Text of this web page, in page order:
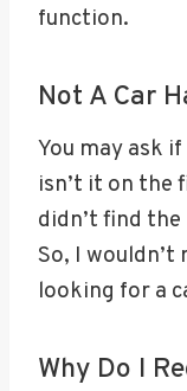
function.
Not A Car
You may ask
isn’t it on the
didn’t find the
So, I
looking for a
Why Do I